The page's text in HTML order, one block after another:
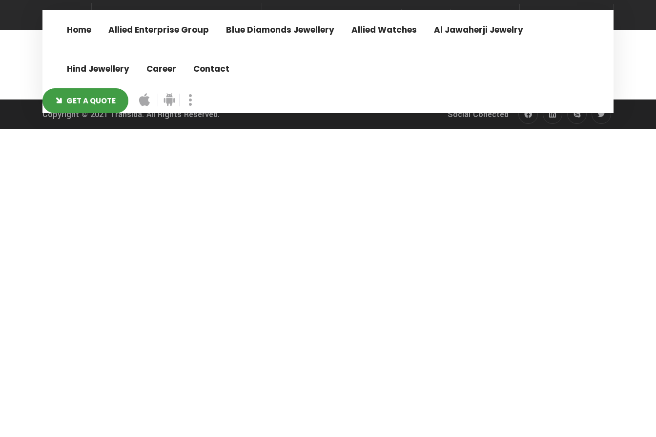
Home Allied Enterprise Group Blue Diamonds Jewellery Allied Watches Al Jawaherji Jewelry
Hind Jewellery Career Contact
GET A QUOTE
Copyright © 2021Transida.All Rights Reserved. Social Conected